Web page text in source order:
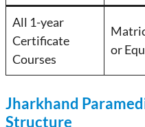
All 1-year
Certificate
Courses
or
Jharkhand
Structure